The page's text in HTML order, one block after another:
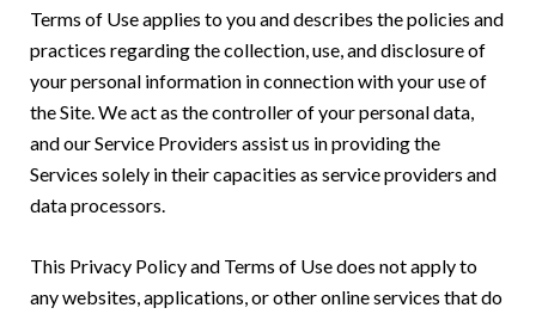
Terms of Use applies to you and describes the policies and
practices regarding the collection, use, and disclosure of
your personal information in connection with your use of
the Site. We act as the controller of your personal data,
and our Service Providers assist us in providing the
Services solely in their capacities as service providers and
data processors.
This Privacy Policy and Terms of Use does not apply to
any websites, applications, or other online services that do